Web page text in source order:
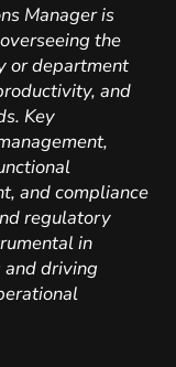
Manager is
the
or department
and
Key
and compliance
regulatory
in
driving